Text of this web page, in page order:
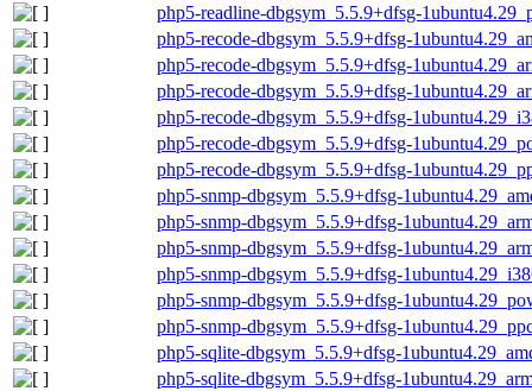
php5-readline-dbgsym_5.5.9+dfsg-
php5-recode-dbgsym_5.5.9+dfsg-
php5-recode-dbgsym_5.5.9+dfsg-
php5-recode-dbgsym_5.5.9+dfsg-
php5-recode-dbgsym_5.5.9+dfsg-
php5-recode-dbgsym_5.5.9+dfsg-
php5-recode-dbgsym_5.5.9+dfsg-
php5-snmp-dbgsym_5.5.9+dfsg-
php5-snmp-dbgsym_5.5.9+dfsg-
php5-snmp-dbgsym_5.5.9+dfsg-
php5-snmp-dbgsym_5.5.9+dfsg-
php5-snmp-dbgsym_5.5.9+dfsg-
php5-snmp-dbgsym_5.5.9+dfsg-
php5-sqlite-dbgsym_5.5.9+dfsg-
php5-sqlite-dbgsym_5.5.9+dfsg-